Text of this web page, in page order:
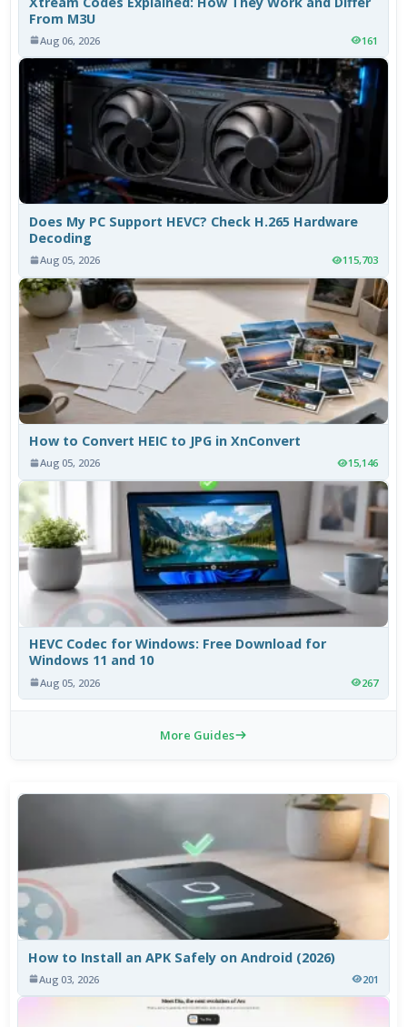
From M3U
Aug 06, 2026 161
Does My PC Support HEVC? Check H.265 Hardware
Decoding
Aug 05, 2026 115,703
How to Convert HEIC to JPG in XnConvert
Aug 05, 2026 15,146
HEVC Codec for Windows: Free Download for
Windows 11 and 10
Aug 05, 2026 267
More Guides
How to Install an APK Safely on Android (2026)
Aug 03, 2026 201